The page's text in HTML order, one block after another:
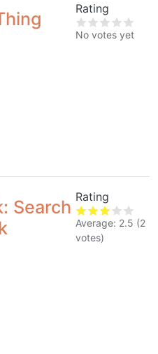
Rating
No votes yet
Search
Rating
Average: 2.5 (2
votes)